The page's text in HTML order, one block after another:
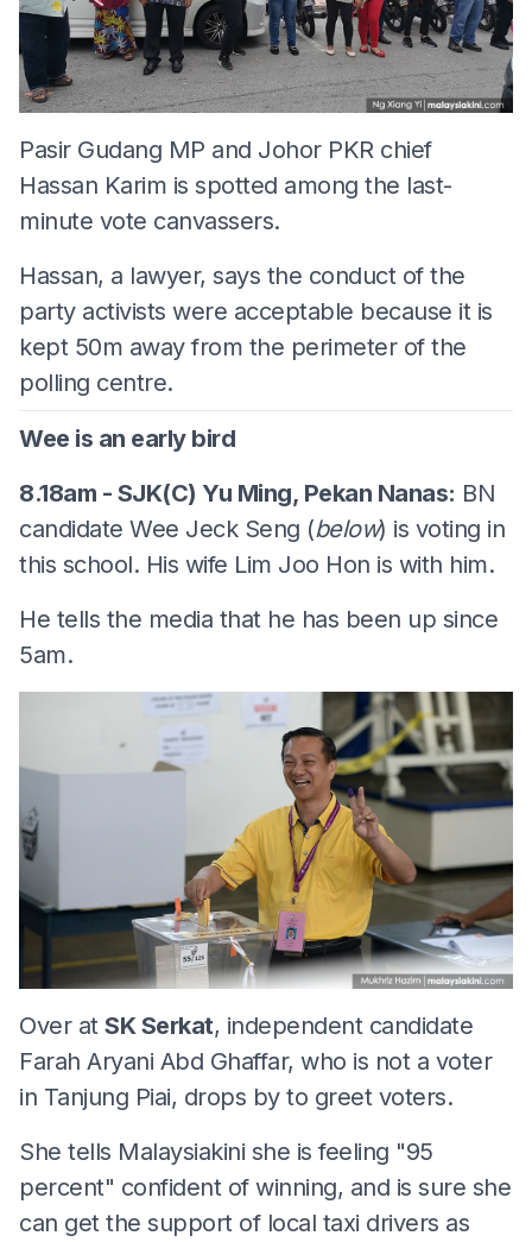
Pasir Gudang MP and Johor PKR chief
Hassan Karim is spotted among the last-
minute vote canvassers.
Hassan, a lawyer, says the conduct of the
party activists were acceptable because it is
kept 50m away from the perimeter of the
polling centre.
Wee is an early bird
8.18am - SJK(C) Yu Ming, Pekan Nanas: BN
candidate Wee Jeck Seng (below) is voting in
this school. His wife Lim Joo Hon is with him.
He tells the media that he has been up since
5am.
Over at SK Serkat, independent candidate
Farah Aryani Abd Ghaffar, who is not a voter
in Tanjung Piai, drops by to greet voters.
She tells Malaysiakini she is feeling "95
percent" confident of winning, and is sure she
can get the support of local taxi drivers as